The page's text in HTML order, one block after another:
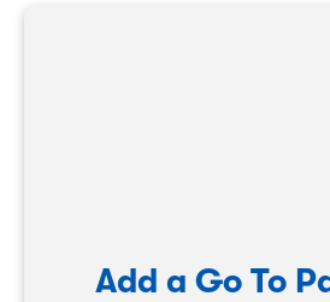
Add a Go To